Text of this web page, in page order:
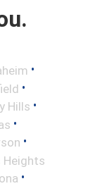
•
•
Hills •
•
•
Heights
•